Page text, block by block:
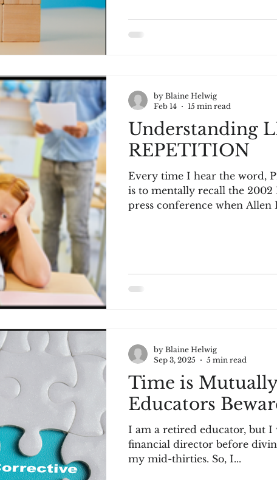
the lawn every three weeks,
consistent workout." This
Understanding
REPETITION
Every time I hear the word,
is to mentally recall the 2002
press conference when Allen
Once watched, it is unforgettable. If you have
check out the video on
by Blaine Helwig
Feb 14
15 min read
Time is
Educators
I am a retired educator, but I
financial director before
my mid-thirties. So, I...
by Blaine Helwig
Sep 3, 2025
5 min read